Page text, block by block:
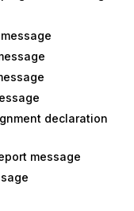
declaration
message